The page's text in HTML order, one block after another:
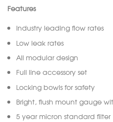
Features
Industry leading flow rates
Low leak rates
All modular design
Full line accessory set
Locking bowls for safety
Bright, flush mount gauge
5 year micron standard filter